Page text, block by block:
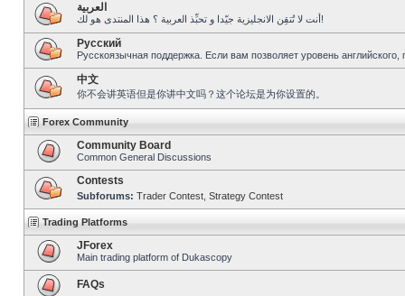
العربية
أنت لا تُتقِن الانجليزية جيّدا و تحبِّذ العربية ؟ هذا المنتدى هو لك!
Pусский
Русскоязычная поддержка. Если вам позволяет уровень
中文
你不会讲英语但是你讲中文吗？这个论坛是为你设置的。
Forex Community
Community Board
Common General Discussions
Contests
Subforums: Trader Contest Strategy Contest
Trading Platforms
JForex
Main trading platform of Dukascopy
FAQs